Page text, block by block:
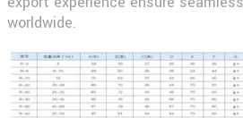
worldwide.